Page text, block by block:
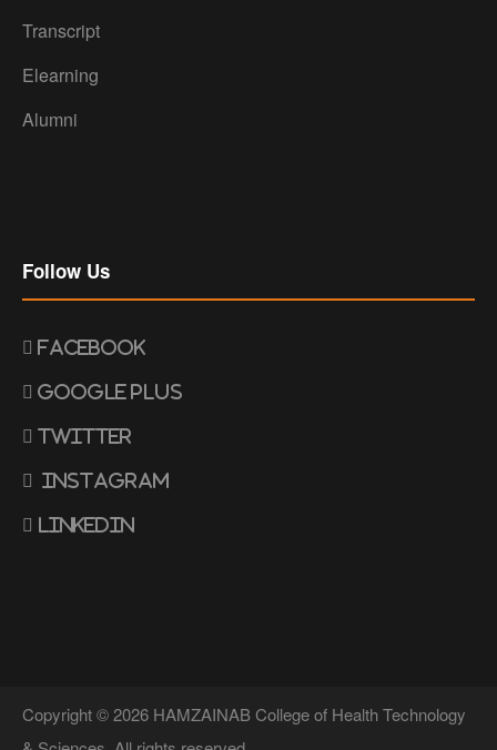
Transcript
Elearning
Alumni
Follow Us
Facebook
Google Plus
Twitter
Instagram
Linkedin
Copyright © 2026 HAMZAINAB College of Health Technology